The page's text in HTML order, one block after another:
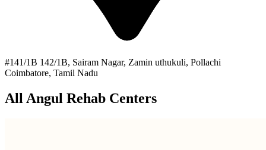
#141/1B 142/1B, Sairam Nagar, Zamin uthukuli, Pollachi
Coimbatore, Tamil Nadu
All Angul Rehab Centers